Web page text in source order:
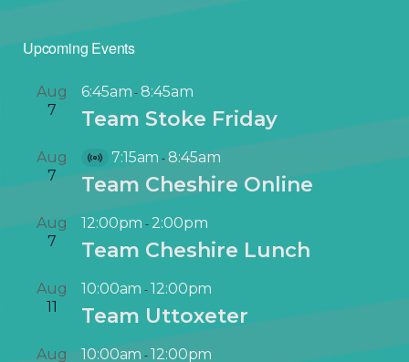
Upcoming Events
Aug
7
6:45am-8:45am
Team Stoke Friday
Aug
7
V
i
t
u
l
E
7:15am -8:45am
Team Cheshire Online
Aug
7
12:00pm - 2:00pm
Team Cheshire Lunch
Aug
11
10:00am -12:00pm
Team Uttoxeter
Aug 10:00am -12:00pm